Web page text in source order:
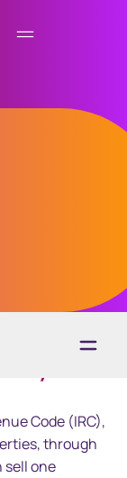
for
Code (IRC),
through
sell one